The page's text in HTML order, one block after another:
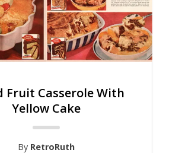
Fruit Casserole With
Yellow Cake
By RetroRuth